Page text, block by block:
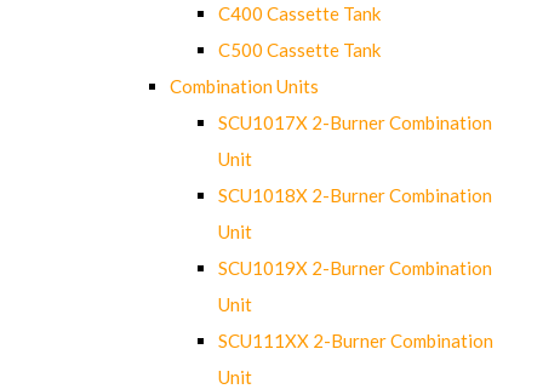
C400 Cassette Tank
C500 Cassette Tank
Combination Units
SCU1017X 2-Burner Combination
Unit
SCU1018X 2-Burner Combination
Unit
SCU1019X 2-Burner Combination
Unit
SCU111XX 2-Burner Combination
Unit